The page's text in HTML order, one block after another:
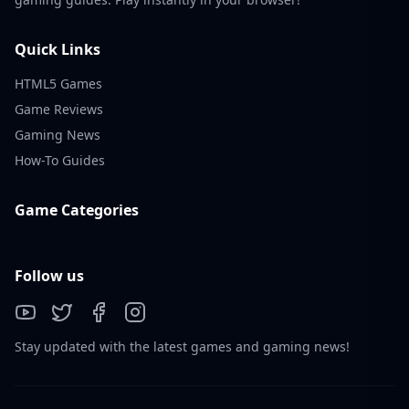
community.
Popular Content
Weapon skin showcases
Memes and parodies
Riot frequently highlights fan art and
community creations
Quick Links
HTML5 Games
Game Reviews
Gaming News
How-To Guides
Game Categories
Follow us
Stay updated with the latest games and gaming news!